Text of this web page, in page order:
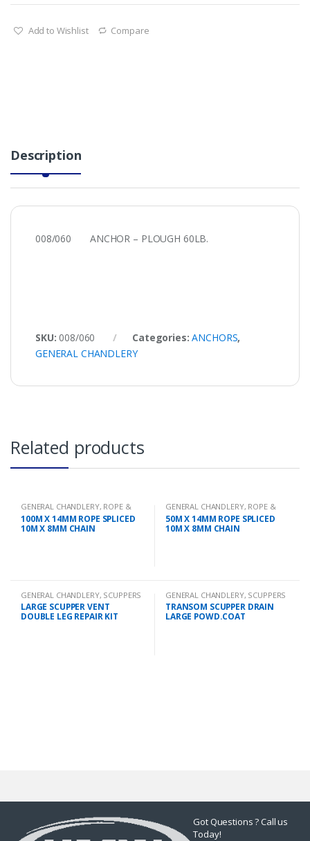
Add to Wishlist Compare
Description
008/060 ANCHOR – PLOUGH 60LB.
SKU: 008/060 Categories:ANCHORS,
GENERAL CHANDLERY
Related products
GENERAL CHANDLERY, ROPE &
CHAIN
100M X 14MM ROPE SPLICED
10M X 8MM CHAIN
GENERAL CHANDLERY, ROPE &
CHAIN
50M X 14MM ROPE SPLICED
10M X 8MM CHAIN
GENERAL CHANDLERY, SCUPPERS
LARGE SCUPPER VENT
DOUBLE LEG REPAIR KIT
GENERAL CHANDLERY, SCUPPERS
TRANSOM SCUPPER DRAIN
LARGE POWD.COAT
Got Questions ? Call us
Today!